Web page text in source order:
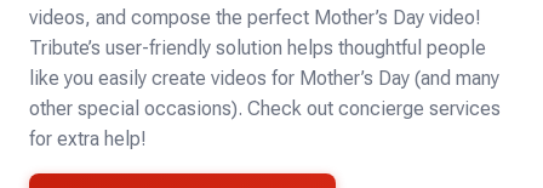
videos, and compose the perfect Mother’s Day video!
Tribute’s user-friendly solution helps thoughtful people
like you easily create videos for Mother’s Day (and many
other special occasions). Check out concierge services
for extra help!